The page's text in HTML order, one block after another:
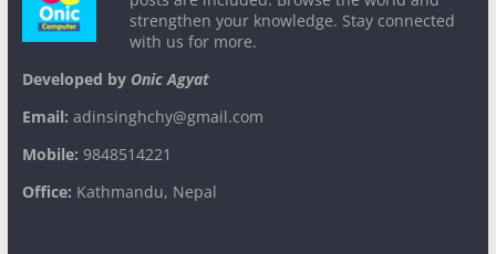
strengthen your knowledge. Stay connected
with us for more.
Developed byOnic Agyat
Email: adinsinghchy@gmail.com
Mobile: 9848514221
Office: Kathmandu, Nepal